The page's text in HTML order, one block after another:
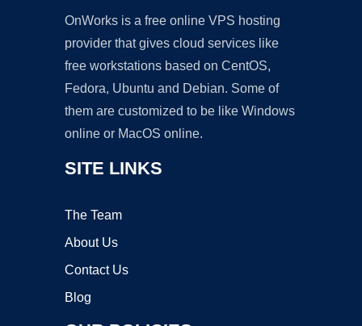
OnWorks is a free online VPS hosting
provider that gives cloud services like
free workstations based on CentOS,
Fedora, Ubuntu and Debian. Some of
them are customized to be like Windows
online or MacOS online.
SITE LINKS
The Team
About Us
Contact Us
Blog